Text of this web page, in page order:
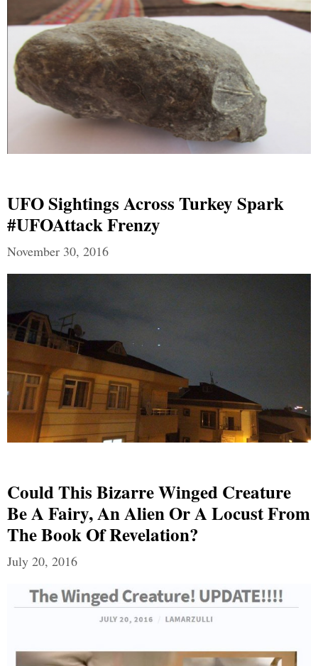
UFO Sightings Across Turkey Spark
#UFOAttack Frenzy
November 30, 2016
Could This Bizarre Winged Creature
Be A Fairy, An Alien Or A Locust From
The Book Of Revelation?
July 20, 2016